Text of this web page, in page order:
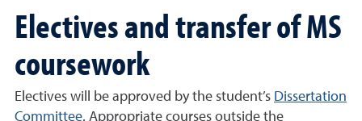
Electives and transfer of MS
coursework
Electives will be approved by the student’s Dissertation
Committee. Appropriate courses outside the